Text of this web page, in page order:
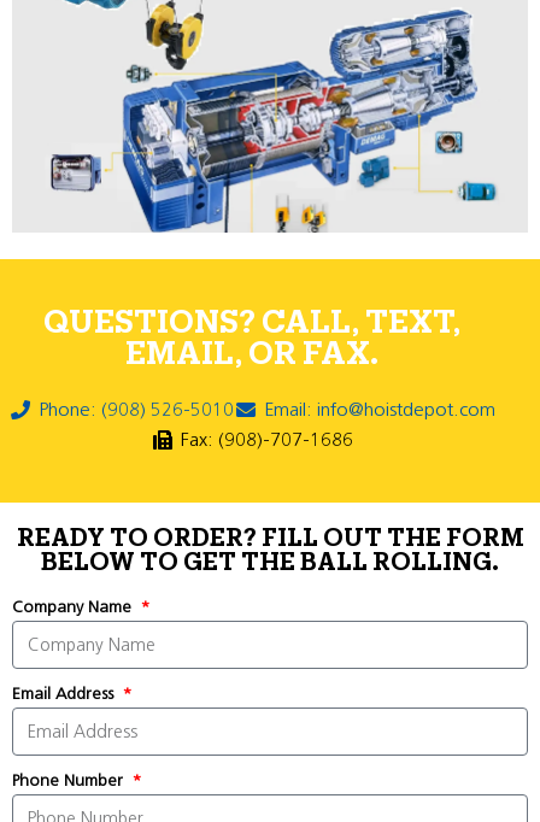
QUESTIONS? CALL, TEXT,
EMAIL, OR FAX.
Phone: (908) 526-5010
Email: info@hoistdepot.com
Fax: (908)-707-1686
READY TO ORDER? FILL OUT THE FORM
BELOW TO GET THE BALL ROLLING.
Company Name
Email Address
Phone Number